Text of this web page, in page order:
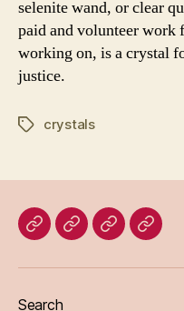
selenite wand, or clear
paid and volunteer work
working on, is a crystal
justice.
Tagscrystals
HomeBlogAbout
Search